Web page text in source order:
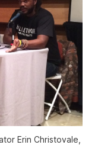
Erin Christovale,